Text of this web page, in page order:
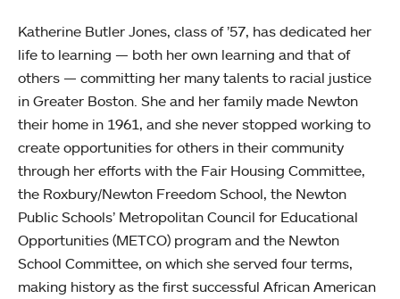
Katherine Butler Jones, class of ’57, has dedicated her
life to learning — both her own learning and that of
others — committing her many talents to racial justice
in Greater Boston. She and her family made Newton
their home in 1961, and she never stopped working to
create opportunities for others in their community
through her efforts with the Fair Housing Committee,
the Roxbury/Newton Freedom School, the Newton
Public Schools’ Metropolitan Council for Educational
Opportunities (METCO) program and the Newton
School Committee, on which she served four terms,
making history as the first successful African American